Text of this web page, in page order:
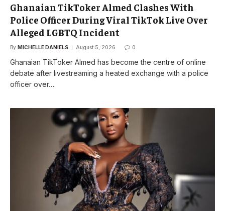
Ghanaian TikToker Almed Clashes With
Police Officer During Viral TikTok Live Over
Alleged LGBTQ Incident
By MICHELLE DANIELS August 5, 2026 0
Ghanaian TikToker Almed has become the centre of online
debate after livestreaming a heated exchange with a police
officer over…